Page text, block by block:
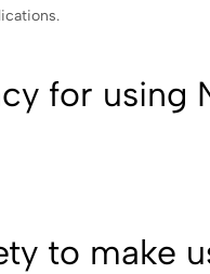
for using
to make